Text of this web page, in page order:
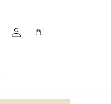
Log
in
Cart